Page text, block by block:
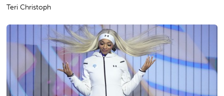
Teri Christoph